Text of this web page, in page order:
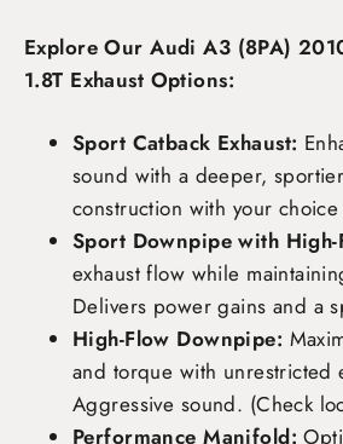
Explore Our Audi A3 (8PA)
1.8T Exhaust Options:
Sport Catback Exhaust:
sound with a deeper,
construction with your
Sport Downpipe with High-
exhaust flow while
Delivers power gains and a
High-Flow Downpipe:
and torque with unrestricted
Aggressive sound. (Check
Performance Manifold: